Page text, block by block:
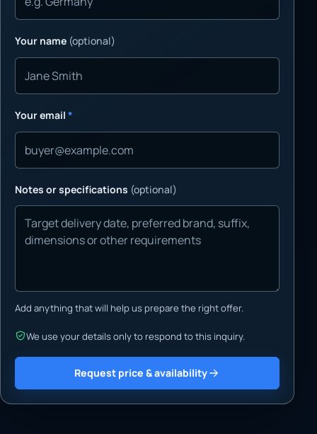
Your name (optional)
Your email *
Notes or specifications (optional)
Add anything that will help us prepare the right offer.
We use your details only to respond to this inquiry.
Request price & availability